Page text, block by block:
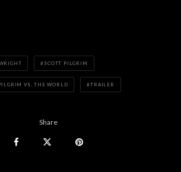
SCOTT PILGRIM
VS. THE WORLD TRAILER
Share